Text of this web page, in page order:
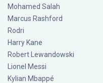
Mohamed Salah
Marcus Rashford
Rodri
Harry Kane
Robert Lewandowski
Lionel Messi
Kylian Mbappé